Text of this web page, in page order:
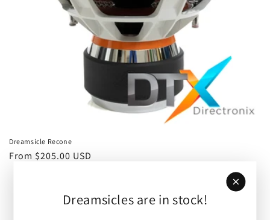
Dreamsicles are in stock!
Dreamsicle Recone
Regular
From $205.00 USD
View all